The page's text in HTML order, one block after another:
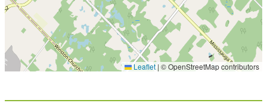
Leaflet | © OpenStreetMap contributors